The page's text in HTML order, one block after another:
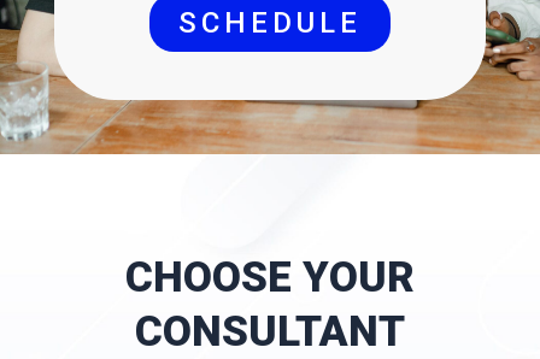
SCHEDULE
CHOOSE YOUR
CONSULTANT